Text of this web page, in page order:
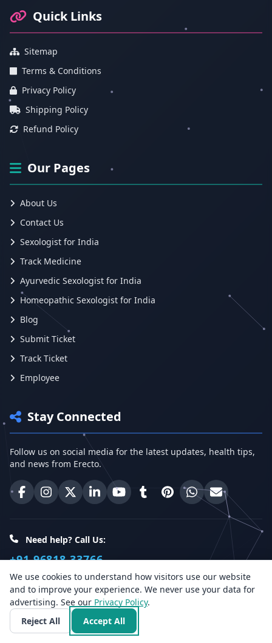
Quick Links
Sitemap
Terms & Conditions
Privacy Policy
Shipping Policy
Refund Policy
Our Pages
About Us
Contact Us
Sexologist for India
Track Medicine
Ayurvedic Sexologist for India
Homeopathic Sexologist for India
Blog
Submit Ticket
Track Ticket
Employee
Stay Connected
Follow us on social media for the latest updates, health tips,
and news from Erecto.
Erecto on Facebook
Erecto on Instagram
Erecto on X (Twitter)
Erecto on LinkedIn
Erecto on YouTube
Erecto on Tumblr
Erecto on Pinterest
Share onEmail Erecto
Need help? Call Us:
+91 96818 33766
Health Insights
Get the latest health articles, tips, and offers directly to your
We use cookies to understand how visitors use our website
and to improve your experience. We never use your data for
advertising. See our Privacy Policy.
Reject All
Accept All